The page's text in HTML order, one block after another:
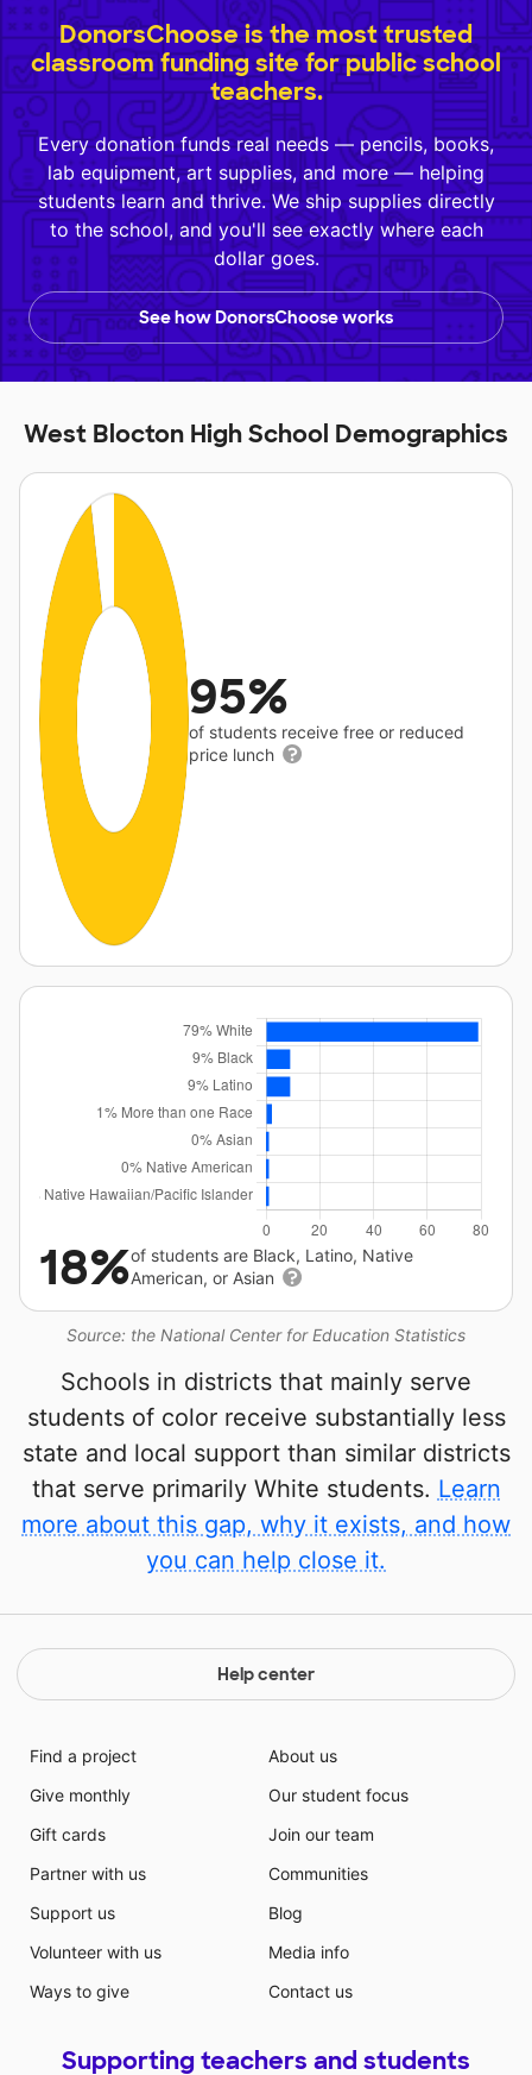
DonorsChoose is the most trusted
classroom funding site for public school
teachers.
Every donation funds real needs — pencils, books,
lab equipment, art supplies, and more — helping
students learn and thrive. We ship supplies directly
to the school, and you'll see exactly where each
dollar goes.
See how DonorsChoose works
West Blocton High School Demographics
95%
of students receive free or reduced
price lunch
Source: the National Center for Education Statistics
18%of students are Black, Latino, Native
American, or Asian
Schools in districts that mainly serve
students of color receive substantially less
state and local support than similar districts
that serve primarily White students. Learn
more about this gap, why it exists, and how
you can help close it.
Help center
Find a project
Give monthly
Gift cards
Partner with us
Support us
Volunteer with us
Ways to give
About us
Our student focus
Join our team
Communities
Blog
Media info
Contact us
Supporting teachers and students